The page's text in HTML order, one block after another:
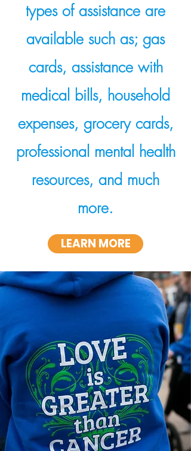
types of assistance are
available such as; gas
cards, assistance with
medical bills, household
expenses, grocery cards,
professional mental health
resources, and much
more.
LEARN MORE